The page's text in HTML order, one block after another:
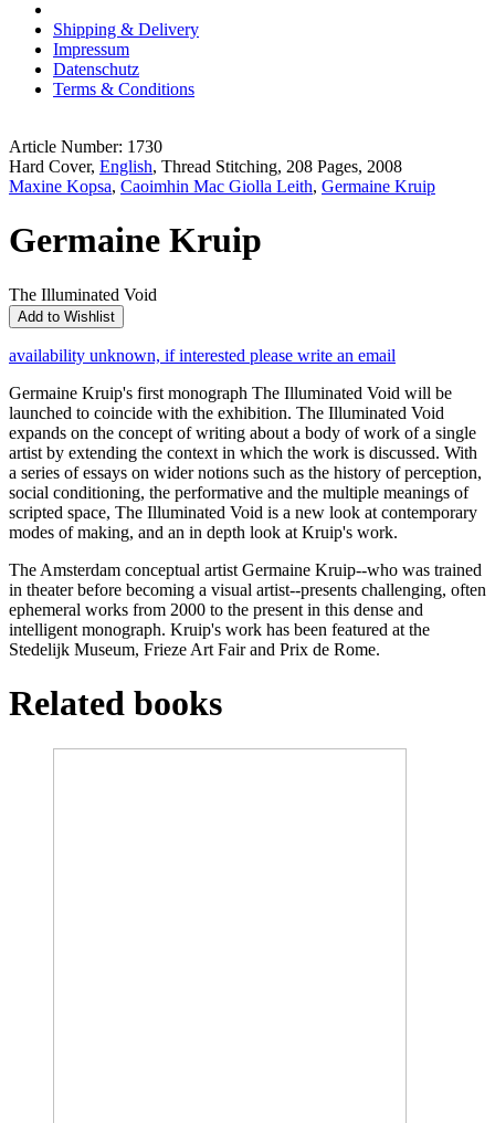
Shipping & Delivery
Impressum
Datenschutz
Terms & Conditions
Article Number: 1730
Hard Cover, English, Thread Stitching, 208 Pages, 2008
Maxine Kopsa, Caoimhin Mac Giolla Leith, Germaine Kruip
Germaine Kruip
The Illuminated Void
Add to Wishlist
availability unknown, if interested please write an email
Germaine Kruip's first monograph The Illuminated Void will be
launched to coincide with the exhibition. The Illuminated Void
expands on the concept of writing about a body of work of a single
artist by extending the context in which the work is discussed. With
a series of essays on wider notions such as the history of perception,
social conditioning, the performative and the multiple meanings of
scripted space, The Illuminated Void is a new look at contemporary
modes of making, and an in depth look at Kruip's work.
The Amsterdam conceptual artist Germaine Kruip--who was trained
in theater before becoming a visual artist--presents challenging, often
ephemeral works from 2000 to the present in this dense and
intelligent monograph. Kruip's work has been featured at the
Stedelijk Museum, Frieze Art Fair and Prix de Rome.
Related books